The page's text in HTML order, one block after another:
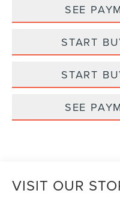
SEE
START
START
SEE
VISIT OUR